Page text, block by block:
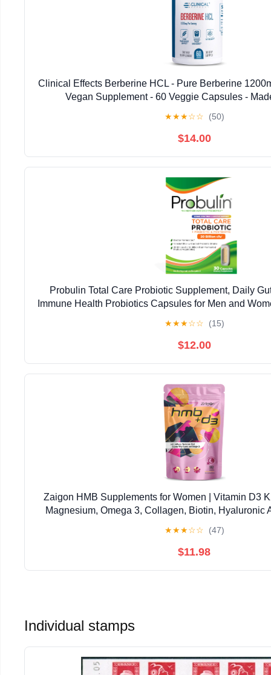
Clinical Effects Berberine HCL - Pure Berberine
Vegan Supplement - 60 Veggie Capsules -
★★★☆☆ (50)
$14.00
Probulin Total Care Probiotic Supplement, Daily
Immune Health Probiotics Capsules for Men and
★★★☆☆ (15)
$12.00
Zaigon HMB Supplements for Women | Vitamin D3
Magnesium, Omega 3, Collagen, Biotin, Hyaluronic
★★★☆☆ (47)
$11.98
Individual stamps